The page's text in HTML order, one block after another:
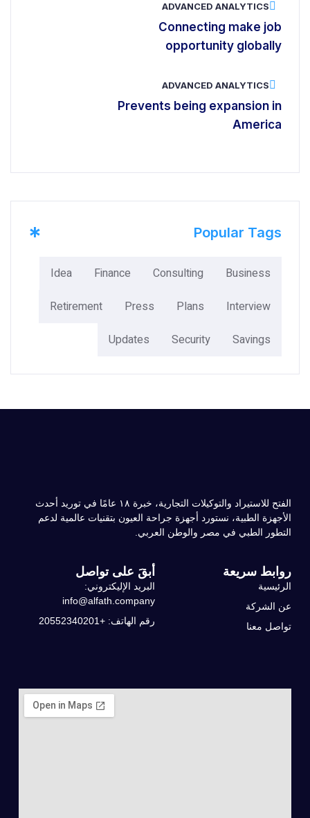
ADVANCED ANALYTICS
Connecting make job
opportunity globally
ADVANCED ANALYTICS
Prevents being expansion in
America
* Popular Tags
Business
Consulting
Finance
Idea
Interview
Plans
Press
Retirement
Savings
Security
Updates
الفتح للاستيراد والتوكيلات التجارية، خبرة ۱۸ عامًا في توريد أحدث
الأجهزة الطبية، نستورد أجهزة جراحة العيون بتقنيات عالمية لدعم
التطور الطبي في مصر والوطن العربي.
روابط سريعة
الرئيسية
عن الشركة
تواصل معنا
أبقَ على تواصل
البريد الإليكتروني:
info@alfath.company
رقم الهاتف: +20552340201